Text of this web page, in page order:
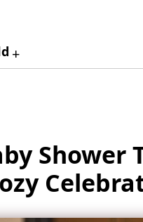
+
Shower